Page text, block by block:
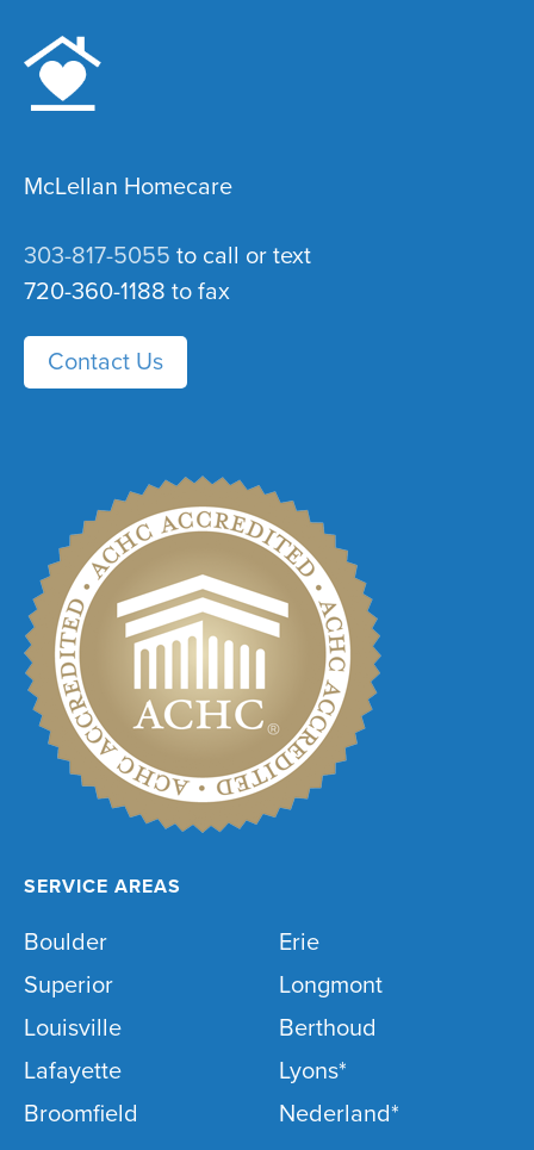
McLellan Homecare
303-817-5055 to call or text
720-360-1188 to fax
Contact Us
SERVICE AREAS
Boulder
Superior
Louisville
Lafayette
Broomfield
Erie
Longmont
Berthoud
Lyons*
Nederland*